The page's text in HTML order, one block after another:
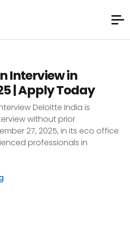
Interview in
| Apply Today
Deloitte India is
without prior
27, 2025, in its eco office
professionals in